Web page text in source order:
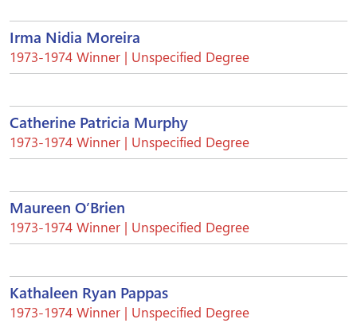
Irma Nidia Moreira
1973-1974 Winner | Unspecified Degree
Catherine Patricia Murphy
1973-1974 Winner | Unspecified Degree
Maureen O’Brien
1973-1974 Winner | Unspecified Degree
Kathaleen Ryan Pappas
1973-1974 Winner | Unspecified Degree